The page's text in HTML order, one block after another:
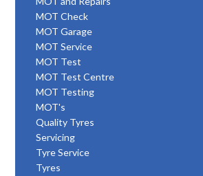
MOT Check
MOT Garage
MOT Service
MOT Test
MOT Test Centre
MOT Testing
MOT's
Quality Tyres
Servicing
Tyre Service
Tyres